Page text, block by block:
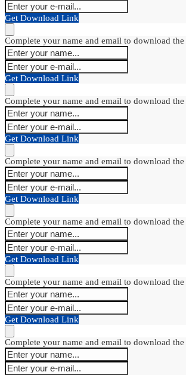
Get Download Link
Complete your name and email to download
Get Download Link
Complete your name and email to download
Get Download Link
Complete your name and email to download
Get Download Link
Complete your name and email to download
Get Download Link
Complete your name and email to download
Get Download Link
Complete your name and email to download